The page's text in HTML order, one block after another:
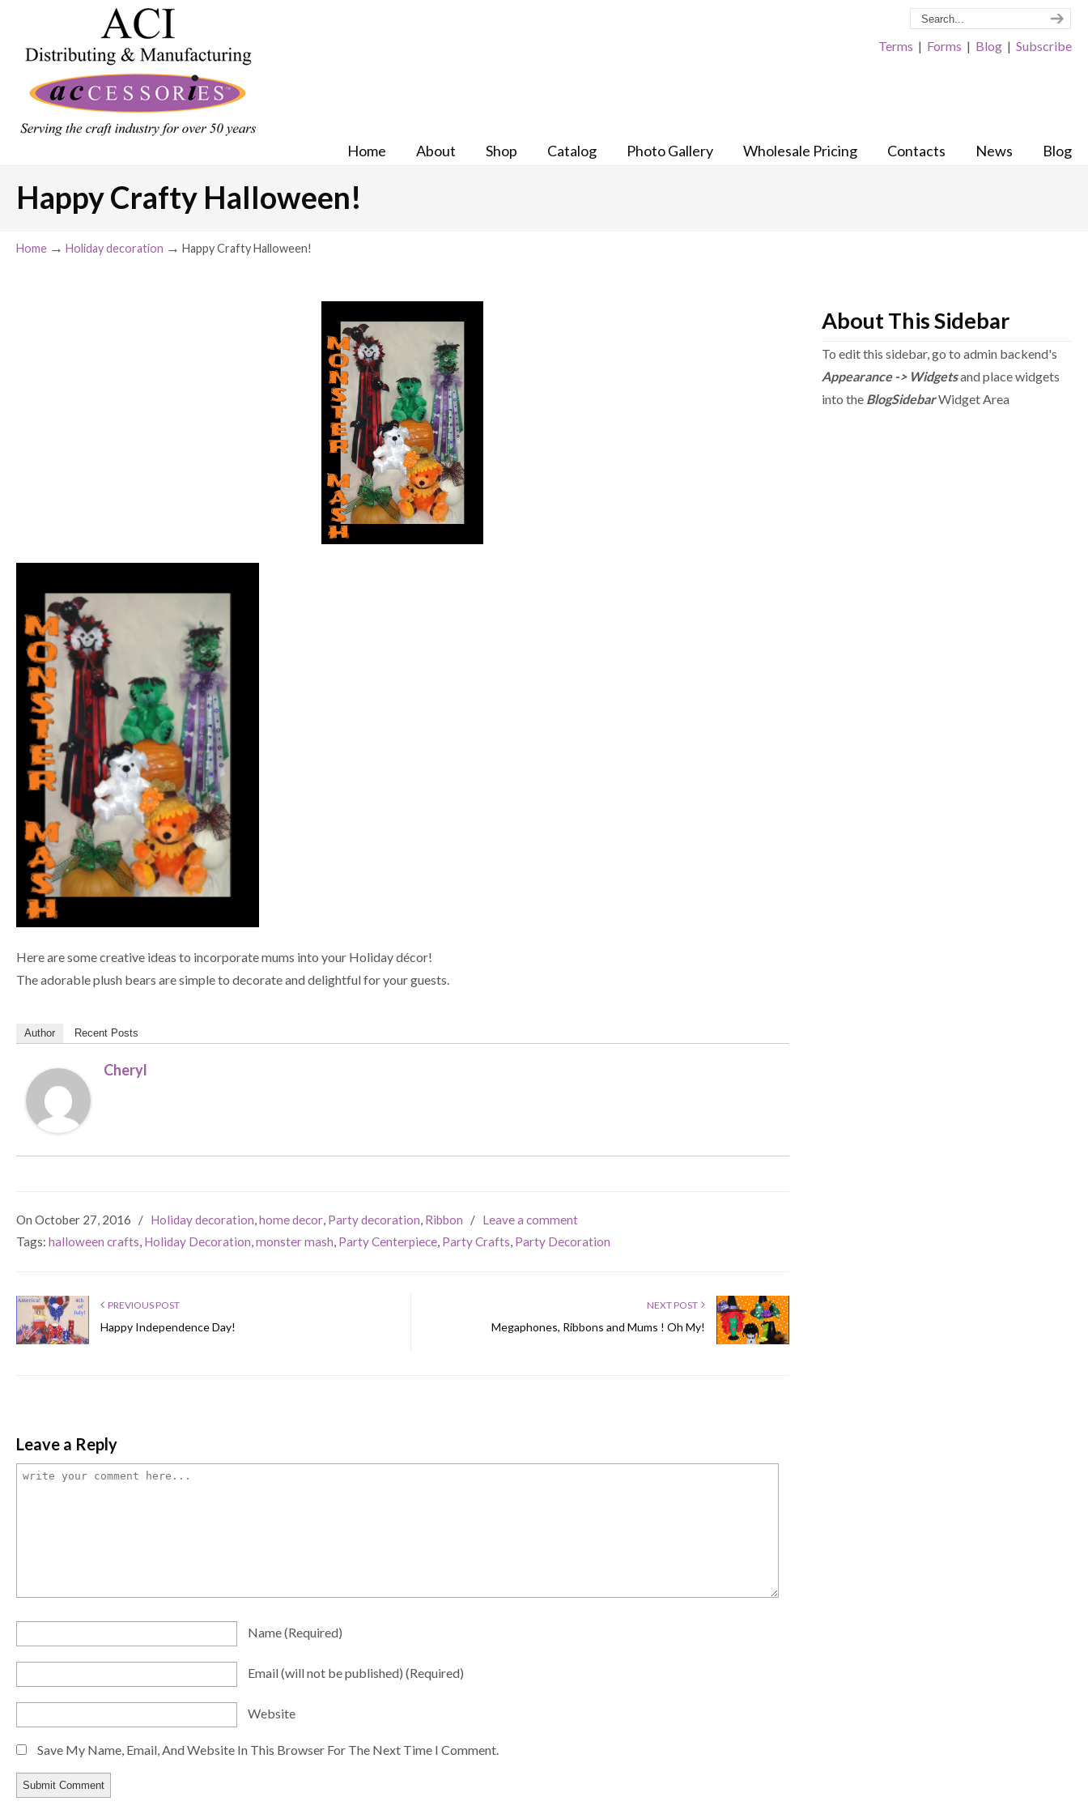
Terms | Forms | Blog | Subscribe
Home About Shop Catalog Photo Gallery Wholesale Pricing Contacts News Blog
Happy Crafty Halloween!
Home → Holiday decoration → Happy Crafty Halloween!
Here are some creative ideas to incorporate mums into your Holiday décor!
The adorable plush bears are simple to decorate and delightful for your guests.
Author Recent Posts
Cheryl
On October 27, 2016 / Holiday decoration,home decor, Party decoration, Ribbon / Leave a comment
Tags: halloween crafts, Holiday Decoration,monster mash, Party Centerpiece, Party Crafts, Party Decoration
PREVIOUS POST
Happy Independence Day!
NEXT POST
Megaphones, Ribbons and Mums ! Oh My!
Leave a Reply
Name(required)
Email(will not be published) (required)
Website
Save My Name, Email, And Website In This Browser For The Next Time I Comment.
About This Sidebar
To edit this sidebar, go to admin backend's
Appearance -> Widgetsand place widgets
into the BlogSidebarWidget Area